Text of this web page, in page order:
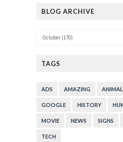
BLOG ARCHIVE
TAGS
ADS AMAZING
GOOGLE HISTORY
MOVIE NEWS SIGNS
TECH